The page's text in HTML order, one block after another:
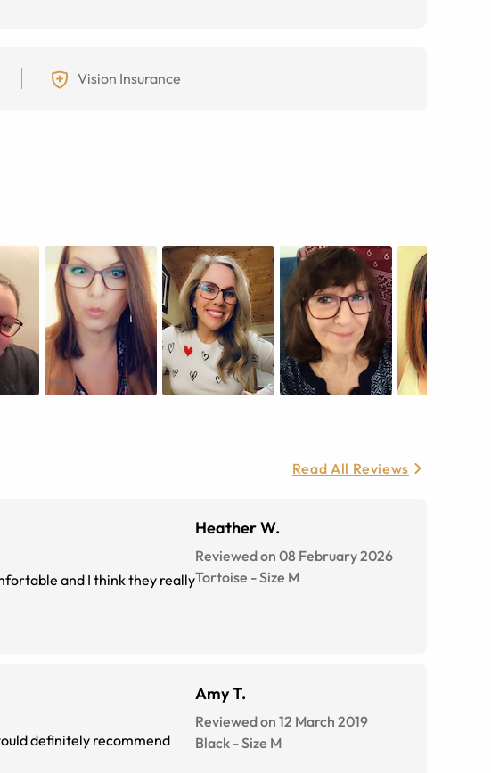
Vision Insurance
Read All Reviews
and I think they really
Heather W.
Reviewed on 08 February 2026
Tortoise -Size M
definitely recommend
Amy T.
Reviewed on 12 March 2019
Black -Size M